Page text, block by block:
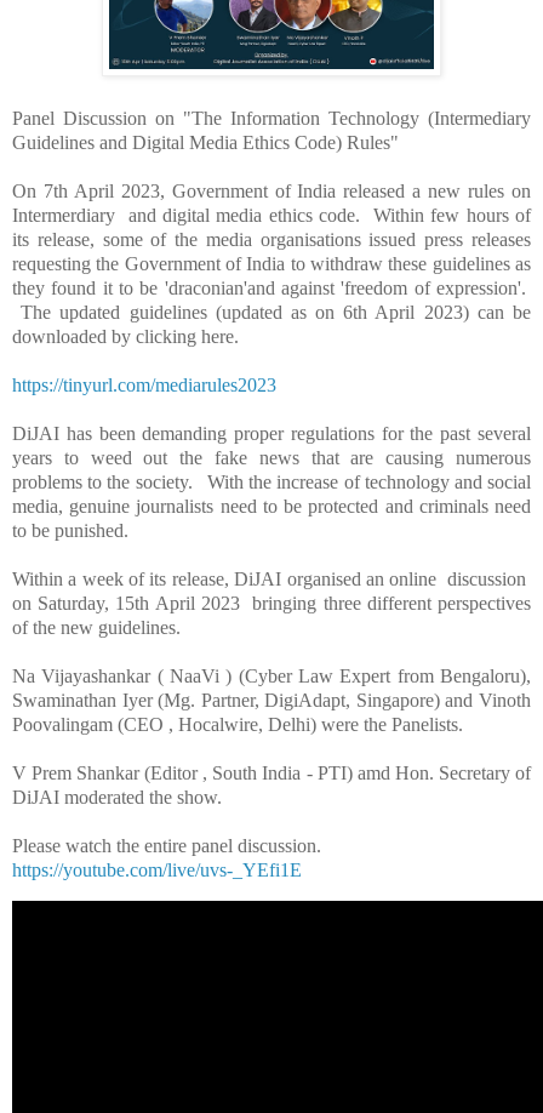
Panel Discussion on "The Information Technology (Intermediary
Guidelines and Digital Media Ethics Code) Rules"
On 7th April 2023, Government of India released a new rules on
Intermerdiary and digital media ethics code. Within few hours of
its release, some of the media organisations issued press releases
requesting the Government of India to withdraw these guidelines as
they found it to be 'draconian'and against 'freedom of expression'.
The updated guidelines (updated as on 6th April 2023) can be
downloaded by clicking here.
https://tinyurl.com/mediarules2023
DiJAI has been demanding proper regulations for the past several
years to weed out the fake news that are causing numerous
problems to the society. With the increase of technology and social
media, genuine journalists need to be protected and criminals need
to be punished.
Within a week of its release, DiJAI organised an online discussion
on Saturday, 15th April 2023 bringing three different perspectives
of the new guidelines.
Na Vijayashankar ( NaaVi ) (Cyber Law Expert from Bengaloru),
Swaminathan Iyer (Mg. Partner, DigiAdapt, Singapore) and Vinoth
Poovalingam (CEO , Hocalwire, Delhi) were the Panelists.
V Prem Shankar (Editor , South India - PTI) amd Hon. Secretary of
DiJAI moderated the show.
Please watch the entire panel discussion.
https://youtube.com/live/uvs-_YEfi1E